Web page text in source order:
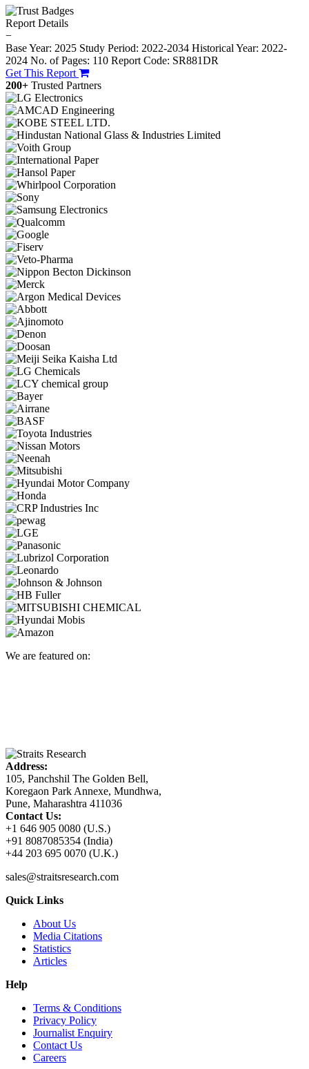
Report Details
−
Base Year: 2025 Study Period: 2022-2034 Historical Year: 2022-
2024 No. of Pages: 110 Report Code: SR881DR
Get This Report
200+ Trusted Partners
We are featured on:
Address:
105, Panchshil The Golden Bell,
Koregaon Park Annexe, Mundhwa,
Pune, Maharashtra 411036
Contact Us:
+1 646 905 0080 (U.S.)
+91 8087085354 (India)
+44 203 695 0070 (U.K.)
sales@straitsresearch.com
Quick Links
About Us
Media Citations
Statistics
Articles
Help
Terms & Conditions
Privacy Policy
Journalist Enquiry
Contact Us
Careers